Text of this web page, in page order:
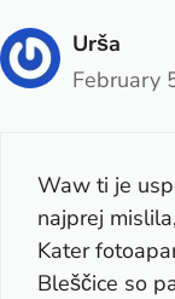
Urša
February
Waw ti je
najprej
Kater
Bleščice so